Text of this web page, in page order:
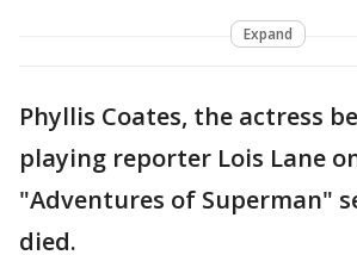
Expand
Phyllis Coates, the actress
playing reporter Lois Lane
"Adventures of Superman"
died.